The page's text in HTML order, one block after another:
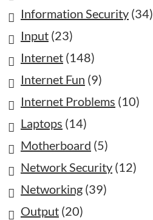
Information Security (34)
Input (23)
Internet (148)
Internet Fun (9)
Internet Problems (10)
Laptops (14)
Motherboard (5)
Network Security (12)
Networking (39)
Output (20)